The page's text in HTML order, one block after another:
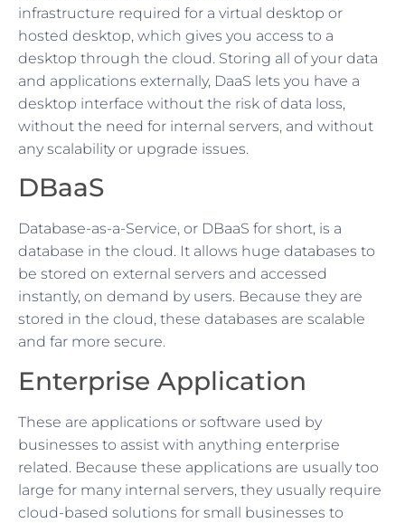
infrastructure required for a virtual desktop or
hosted desktop, which gives you access to a
desktop through the cloud. Storing all of your data
and applications externally, DaaS lets you have a
desktop interface without the risk of data loss,
without the need for internal servers, and without
any scalability or upgrade issues.
DBaaS
Database-as-a-Service, or DBaaS for short, is a
database in the cloud. It allows huge databases to
be stored on external servers and accessed
instantly, on demand by users. Because they are
stored in the cloud, these databases are scalable
and far more secure.
Enterprise Application
These are applications or software used by
businesses to assist with anything enterprise
related. Because these applications are usually too
large for many internal servers, they usually require
cloud-based solutions for small businesses to